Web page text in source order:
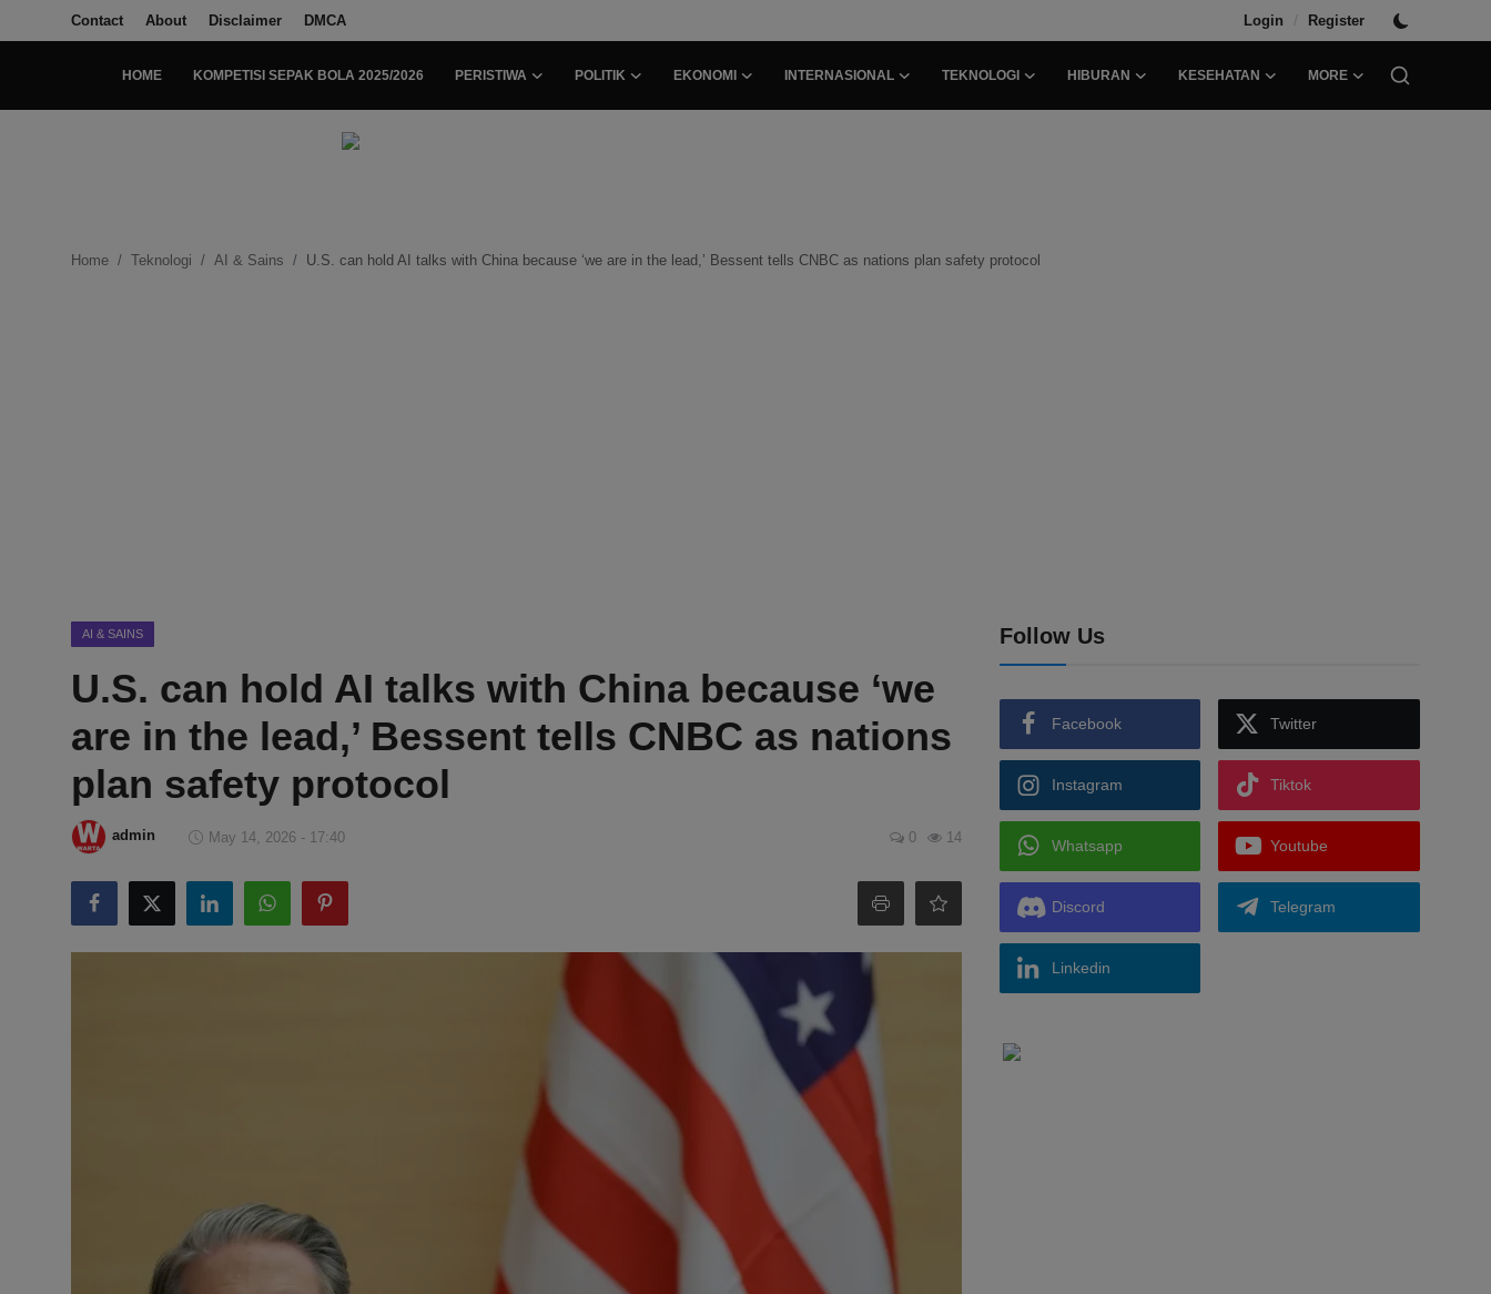
Contact About Disclaimer DMCA Login / Register
HOME KOMPETISI SEPAK BOLA 2025/2026 PERISTIWA POLITIK EKONOMI INTERNASIONAL TEKNOLOGI HIBURAN KESEHATAN MORE
Ekonomi
Internasional
Teknologi
Hiburan
Kesehatan
Home Teknologi AI & Sains U.S. can hold AI talks with China because ‘we are in the lead,’ Bessent tells CNBC as nations plan safety protocol
AI & SAINS
U.S. can hold AI talks with China because ‘we
are in the lead,’ Bessent tells CNBC as nations
plan safety protocol
admin May 14, 2026 - 17:40 0 14
Follow Us
Facebook Twitter
Instagram Tiktok
Whatsapp Youtube
Discord Telegram
Linkedin